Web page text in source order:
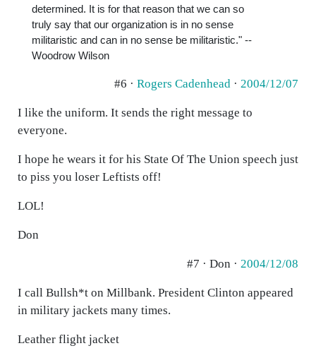
determined. It is for that reason that we can so
truly say that our organization is in no sense
militaristic and can in no sense be militaristic." --
Woodrow Wilson
#6 · Rogers Cadenhead · 2004/12/07
I like the uniform. It sends the right message to
everyone.
I hope he wears it for his State Of The Union speech just
to piss you loser Leftists off!
LOL!
Don
#7 · Don · 2004/12/08
I call Bullsh*t on Millbank. President Clinton appeared
in military jackets many times.
Leather flight jacket